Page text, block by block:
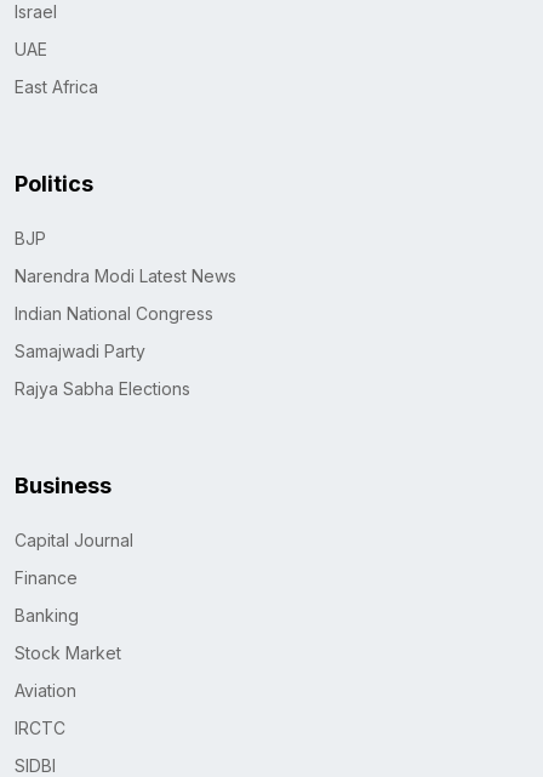
Israel
UAE
East Africa
Politics
BJP
Narendra Modi Latest News
Indian National Congress
Samajwadi Party
Rajya Sabha Elections
Business
Capital Journal
Finance
Banking
Stock Market
Aviation
IRCTC
SIDBI